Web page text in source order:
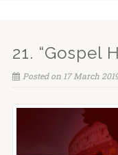
21. “Gospel
Posted on 17 March